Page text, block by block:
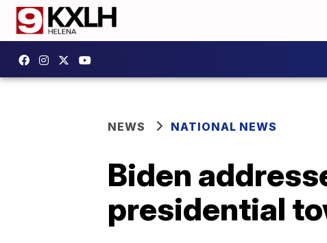
NEWS NATIONAL NEWS
Biden
presidential